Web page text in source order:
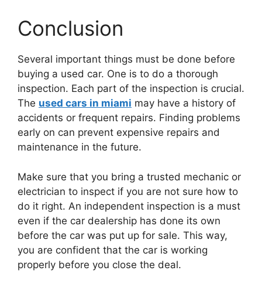
Conclusion
Several important things must be done before
buying a used car. One is to do a thorough
inspection. Each part of the inspection is crucial.
The used cars in miami may have a history of
accidents or frequent repairs. Finding problems
early on can prevent expensive repairs and
maintenance in the future.
Make sure that you bring a trusted mechanic or
electrician to inspect if you are not sure how to
do it right. An independent inspection is a must
even if the car dealership has done its own
before the car was put up for sale. This way,
you are confident that the car is working
properly before you close the deal.